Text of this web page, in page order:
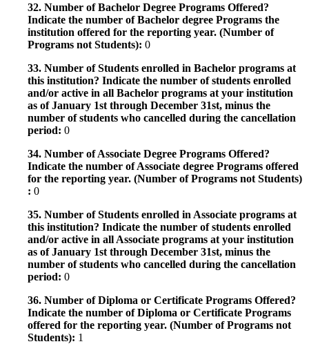
32. Number of Bachelor Degree Programs Offered?
Indicate the number of Bachelor degree Programs the
institution offered for the reporting year. (Number of
Programs not Students): 0
33. Number of Students enrolled in Bachelor programs at
this institution? Indicate the number of students enrolled
and/or active in all Bachelor programs at your institution
as of January 1st through December 31st, minus the
number of students who cancelled during the cancellation
period: 0
34. Number of Associate Degree Programs Offered?
Indicate the number of Associate degree Programs offered
for the reporting year. (Number of Programs not Students)
: 0
35. Number of Students enrolled in Associate programs at
this institution? Indicate the number of students enrolled
and/or active in all Associate programs at your institution
as of January 1st through December 31st, minus the
number of students who cancelled during the cancellation
period: 0
36. Number of Diploma or Certificate Programs Offered?
Indicate the number of Diploma or Certificate Programs
offered for the reporting year. (Number of Programs not
Students): 1